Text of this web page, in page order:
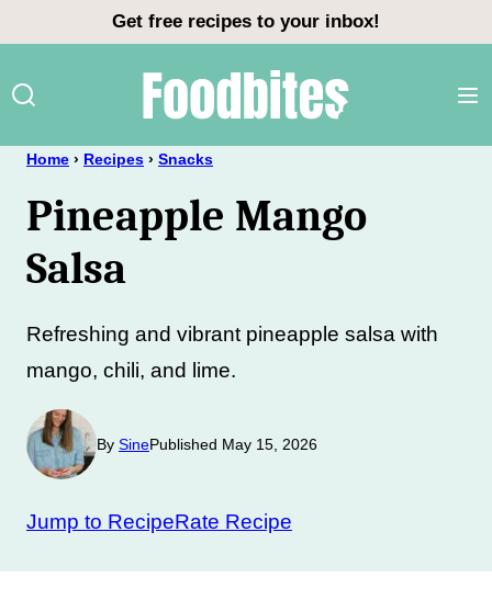
content
Get free recipes to your inbox!
Home › Recipes › Snacks
Pineapple Mango
Salsa
Refreshing and vibrant pineapple salsa with
mango, chili, and lime.
By SinePublished May 15, 2026
Jump to RecipeRate Recipe